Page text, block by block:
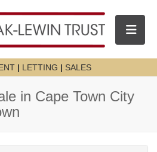
Toggle
| LETTING | SALES
in Cape Town City